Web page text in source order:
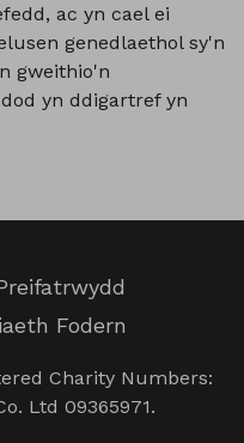
ac yn cael ei
genedlaethol sy'n
gweithio'n
yn ddigartref yn
Fodern
Charity Numbers:
Ltd 09365971.